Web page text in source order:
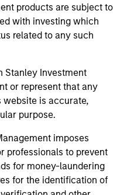
products are subject to
with investing which
related to any such
Stanley Investment
or represent that any
website is accurate,
purpose.
imposes
professionals to prevent
for money-laundering
for the identification of